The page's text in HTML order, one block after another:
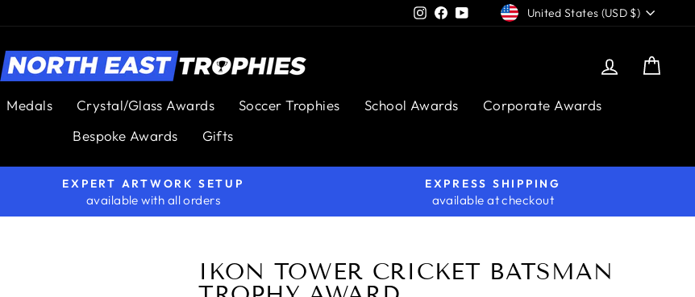
InstagramFacebook
YouTubeCURRENCY
United States (USD $)
Log in
Medals Crystal/Glass Awards Soccer Trophies School Awards
Corporate Awards
Bespoke Awards
Gifts
Pause
EXPERT ARTWORK SETUP
available with all orders
EXPRESS SHIPPING
available at checkout
IKON TOWER CRICKET BATSMAN